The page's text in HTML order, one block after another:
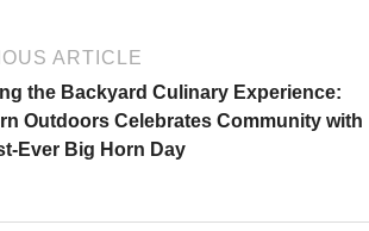
ARTICLE
the Backyard Culinary Experience:
Outdoors Celebrates Community with
Ever Big Horn Day